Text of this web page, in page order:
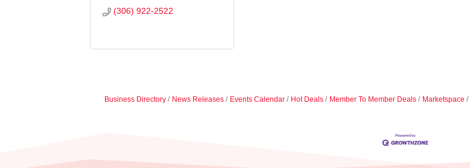
(306) 922-2522
Business Directory News Releases Events Calendar Hot Deals Member To Member Deals Marketspace